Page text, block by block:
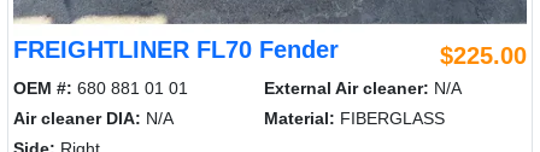
FREIGHTLINER FL70 Fender $225.00
OEM #: 680 881 01 01 External Air cleaner: N/A
Air cleaner DIA: N/A Material: FIBERGLASS